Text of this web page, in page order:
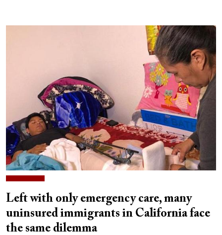
Left with only emergency care, many
uninsured immigrants in California face
the same dilemma